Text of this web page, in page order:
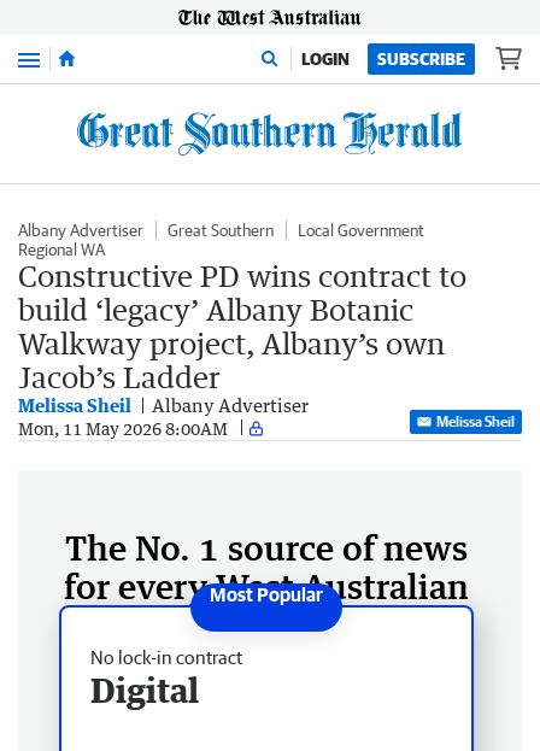
Menu LOGIN SUBSCRIBE
Albany Advertiser Great Southern
Local Government
Regional WA
Constructive PD wins contract to
build ‘legacy’ Albany Botanic
Walkway project, Albany’s own
Jacob’s Ladder
Melissa Sheil Albany Advertiser
Mon, 11 May 2026 8:00AM Melissa Sheil
The No. 1 source of news
for every West Australian
No lock-in contract
Digital